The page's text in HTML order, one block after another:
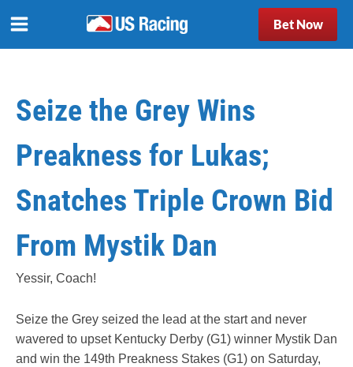
Bet Now
Seize the Grey Wins
Preakness for Lukas;
Snatches Triple Crown Bid
From Mystik Dan
Yessir, Coach!
Seize the Grey seized the lead at the start and never
wavered to upset Kentucky Derby (G1) winner Mystik Dan
and win the 149th Preakness Stakes (G1) on Saturday,